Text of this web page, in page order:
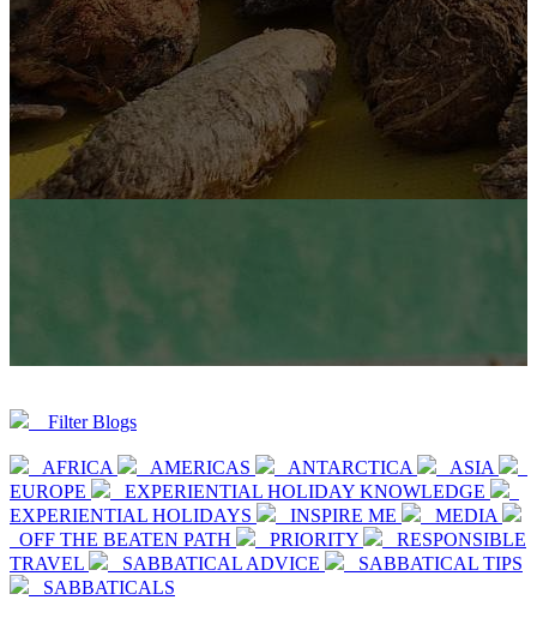
Filter Blogs
AFRICA AMERICAS ANTARCTICA
ASIA
EUROPE
EXPERIENTIAL HOLIDAY KNOWLEDGE
EXPERIENTIAL HOLIDAYS
INSPIRE ME
MEDIA
OFF THE BEATEN PATH
PRIORITY
RESPONSIBLE
TRAVEL
SABBATICAL ADVICE
SABBATICAL TIPS
SABBATICALS